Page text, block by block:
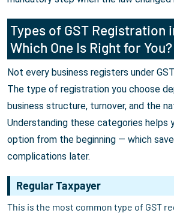
Types of GST Registration
Which One Is Right for You?
Not every business registers under
The type of registration you choose
business structure, turnover, and the
Understanding these categories helps
option from the beginning — which
complications later.
Regular Taxpayer
This is the most common type of GST